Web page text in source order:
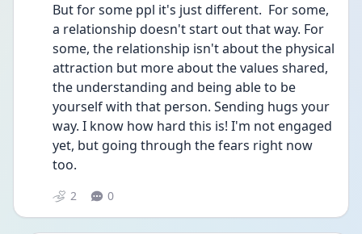
But for some ppl it's just different.  For some,
a relationship doesn't start out that way. For
some, the relationship isn't about the physical
attraction but more about the values shared,
the understanding and being able to be
yourself with that person. Sending hugs your
way. I know how hard this is! I'm not engaged
yet, but going through the fears right now
too.
2 0